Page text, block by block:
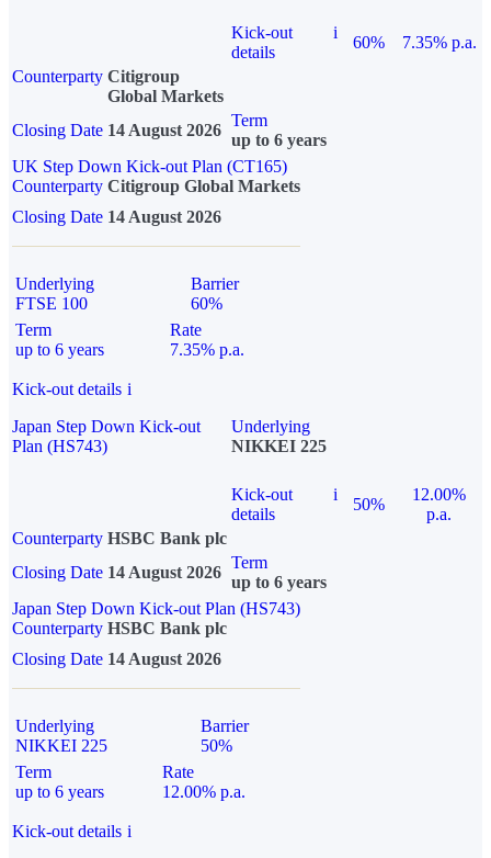
Kick-out
details
i
60%
7.35% p.a.
Counterparty Citigroup
Global Markets
Closing Date 14 August 2026
Term
up to 6 years
UK Step Down Kick-out Plan (CT165)
Counterparty Citigroup Global Markets
Closing Date 14 August 2026
Underlying
FTSE 100
Barrier
60%
Term
up to 6 years
Rate
7.35% p.a.
Kick-out details i
Japan Step Down Kick-out
Plan (HS743)
Underlying
NIKKEI 225
Kick-out
details
i
50%
12.00%
p.a.
Counterparty HSBC Bank plc
Closing Date 14 August 2026
Term
up to 6 years
Japan Step Down Kick-out Plan (HS743)
Counterparty HSBC Bank plc
Closing Date 14 August 2026
Underlying
NIKKEI 225
Barrier
50%
Term
up to 6 years
Rate
12.00% p.a.
Kick-out details i